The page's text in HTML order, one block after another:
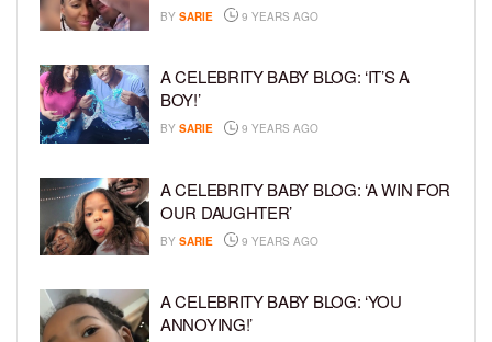
BY SARIE 9 YEARS AGO
A CELEBRITY BABY BLOG: ‘IT’S A
BOY!’
BY SARIE 9 YEARS AGO
A CELEBRITY BABY BLOG: ‘A WIN FOR
OUR DAUGHTER’
BY SARIE 9 YEARS AGO
A CELEBRITY BABY BLOG: ‘YOU
ANNOYING!’